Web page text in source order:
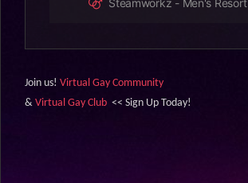
Steamworkz - Men's Resort
Join us!Virtual Gay Community
&Virtual Gay Club << Sign Up Today!